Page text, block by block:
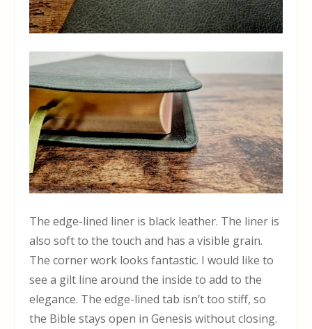
The edge-lined liner is black leather. The liner is
also soft to the touch and has a visible grain.
The corner work looks fantastic. I would like to
see a gilt line around the inside to add to the
elegance. The edge-lined tab isn’t too stiff, so
the Bible stays open in Genesis without closing.